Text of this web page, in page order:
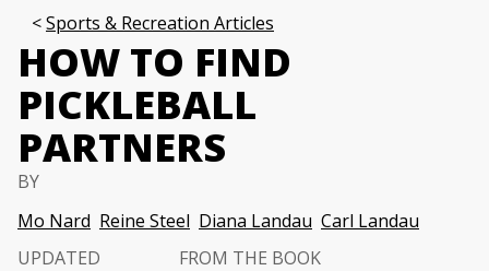
Sports & Recreation Articles
HOW TO FIND
PICKLEBALL
PARTNERS
BY
Mo Nard Reine Steel Diana Landau Carl Landau
UPDATED
FROM THE BOOK